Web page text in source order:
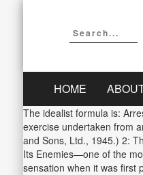
HOME
The idealist formula is:
exercise undertaken from
and Sons, Ltd., 1945.) 2:
Its Enemies—one of the
sensation when it was first